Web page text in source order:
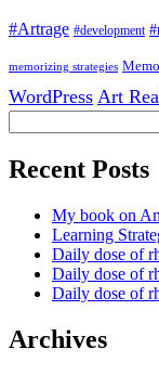
#Artrage #development
memorizing strategies
WordPress Art
Recent Posts
My book on
Learning
Daily dose of
Daily dose of
Daily dose of
Archives